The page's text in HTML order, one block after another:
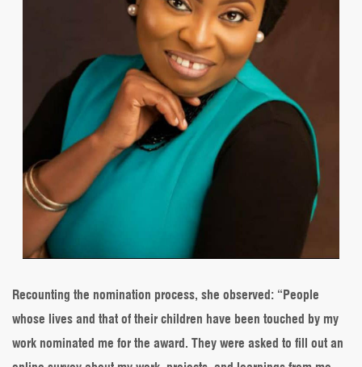
Recounting the nomination process, she observed: “People
whose lives and that of their children have been touched by my
work nominated me for the award. They were asked to fill out an